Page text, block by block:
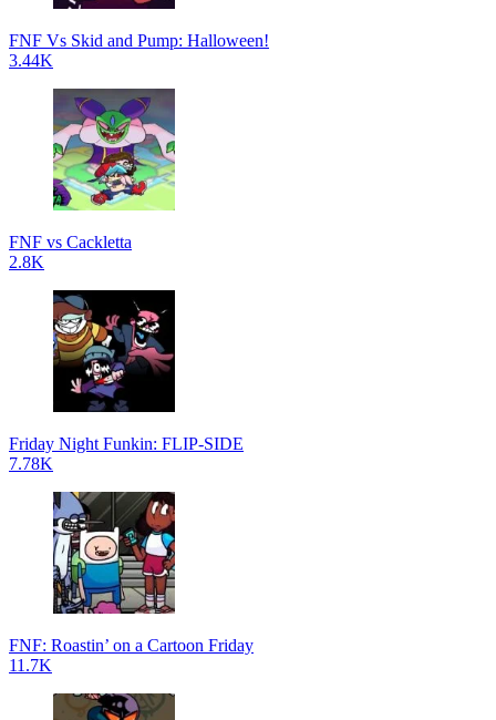
FNF Vs Skid and Pump: Halloween!
3.44K
FNF vs Cackletta
2.8K
Friday Night Funkin: FLIP-SIDE
7.78K
FNF: Roastin’ on a Cartoon Friday
11.7K